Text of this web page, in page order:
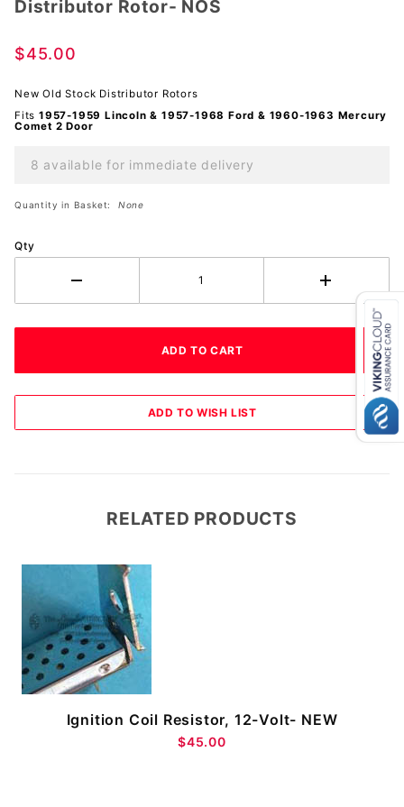
Distributor
NOS
Distributor Rotor- NOS
$45.00
New Old Stock Distributor Rotors
Fits 1957-1959 Lincoln & 1957-1968 Ford & 1960-1963 Mercury
Comet 2 Door
8 available for immediate delivery
Quantity in Basket: None
Qty
RELATED PRODUCTS
Ignition Coil Resistor, 12-Volt- NEW
$45.00